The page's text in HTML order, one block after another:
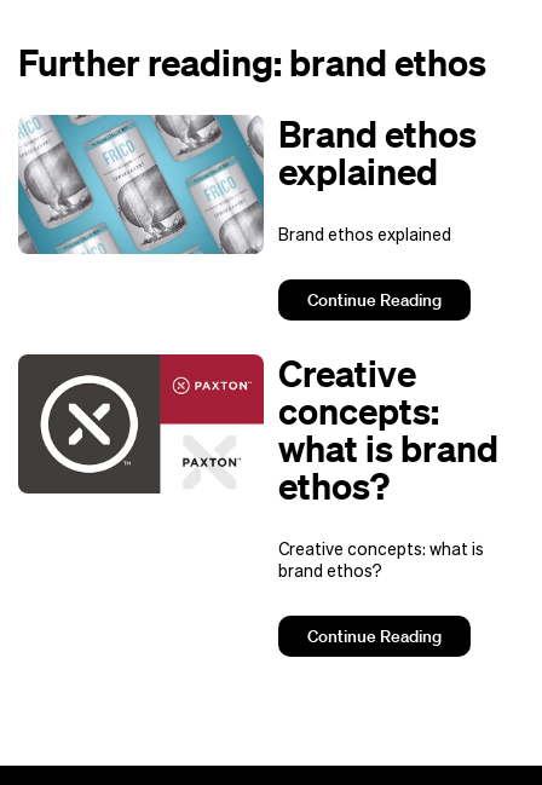
Further reading: brand ethos
Brand ethos
explained
Brand ethos explained
Continue Reading
Creative
concepts:
what is brand
ethos?
Creative concepts: what is
brand ethos?
Continue Reading